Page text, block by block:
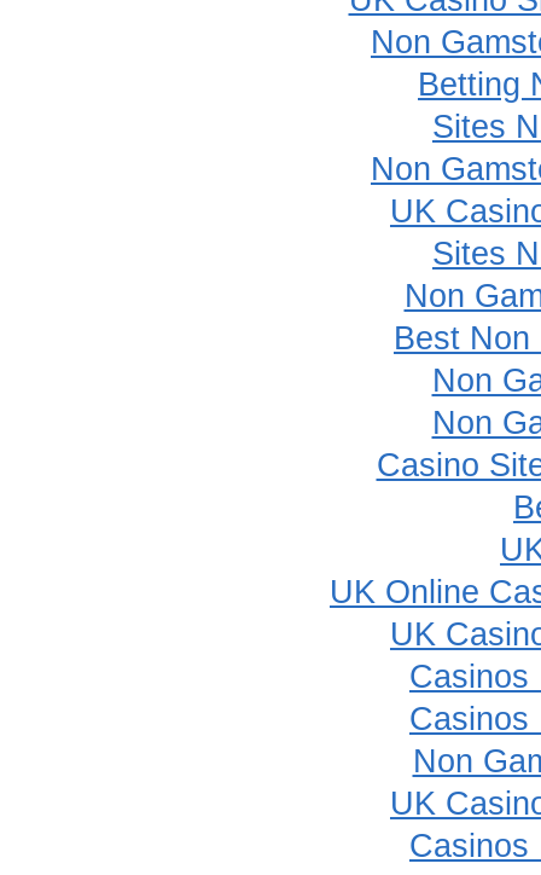
Non
Betting
Sites
Non
UK
Sites
Non
Best Non
Non
Non
Casino
UK Online
UK
Casinos
Casinos
Non
UK
Casinos